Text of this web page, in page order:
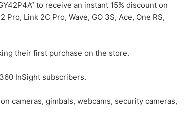
to receive an instant 15% discount on
Pro, Link 2C Pro, Wave, GO 3S, Ace, One RS,
their first purchase on the store.
InSight subscribers.
cameras, gimbals, webcams, security cameras,